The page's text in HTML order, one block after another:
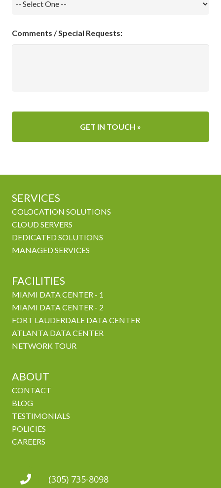
Comments / Special Requests:
SERVICES
COLOCATION SOLUTIONS
CLOUD SERVERS
DEDICATED SOLUTIONS
MANAGED SERVICES
FACILITIES
MIAMI DATA CENTER - 1
MIAMI DATA CENTER - 2
FORT LAUDERDALE DATA CENTER
ATLANTA DATA CENTER
NETWORK TOUR
ABOUT
CONTACT
BLOG
TESTIMONIALS
POLICIES
CAREERS
(305) 735-8098